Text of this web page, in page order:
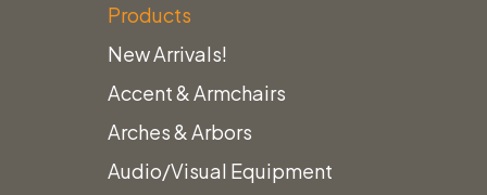
Products
New Arrivals!
Accent & Armchairs
Arches & Arbors
Audio/Visual Equipment